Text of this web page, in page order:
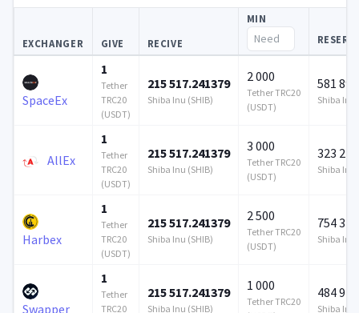
EXCHANGER GIVE RECIVE
MIN
SpaceEx
1
Tether
TRC20
(USDT)
215 517.241379
Shiba Inu (SHIB)
2 000
Tether TRC20
(USDT)
581
Shiba Inu
AllEx
1
Tether
TRC20
(USDT)
215 517.241379
Shiba Inu (SHIB)
3 000
Tether TRC20
(USDT)
323
Shiba Inu
Harbex
1
Tether
TRC20
(USDT)
215 517.241379
Shiba Inu (SHIB)
2 500
Tether TRC20
(USDT)
754
Shiba Inu
Swapper
1
Tether
TRC20
215 517.241379
Shiba Inu (SHIB)
1 000
Tether TRC20
484
Shiba Inu